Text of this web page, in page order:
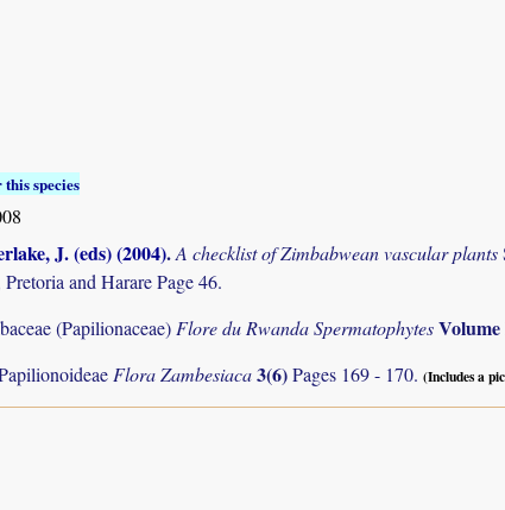
species
J. (eds) (2004).A checklist of Zimbabwean vascular plants
and Harare Page 46.
(Papilionaceae) Flore du Rwanda Spermatophytes
Flora Zambesiaca3(6)Pages 169 - 170. (Includes a